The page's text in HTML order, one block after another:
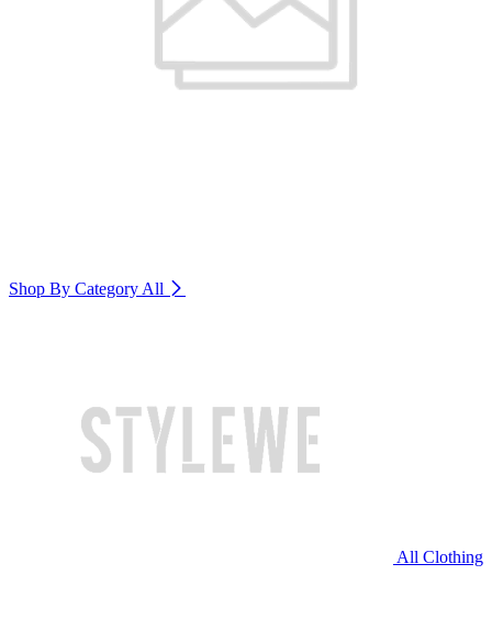
Shop By Category All
All Clothing